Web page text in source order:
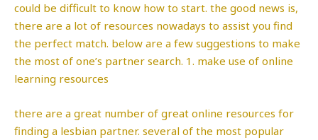
could be difficult to know how to start. the good news is,
there are a lot of resources nowadays to assist you find
the perfect match. below are a few suggestions to make
the most of one’s partner search. 1. make use of online
learning resources
there are a great number of great online resources for
finding a lesbian partner. several of the most popular